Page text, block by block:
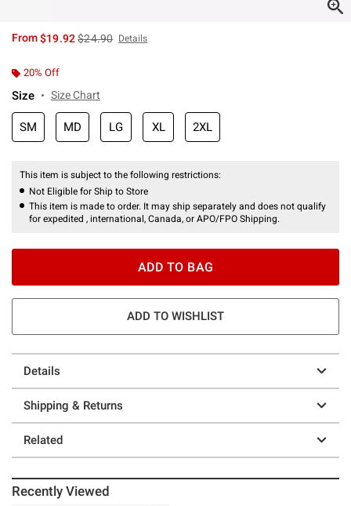
From$19.92is sales price, the original price is
$24.90 Details
20% Off
Size Size Chart
SM MD LG XL 2XL
This item is subject to the following restrictions:
Not Eligible for Ship to Store
This item is made to order. It may ship separately and does not qualify
for expedited , international, Canada, or APO/FPO Shipping.
ADD TO BAG
ADD TO WISHLIST
Details
Shipping & Returns
Related
Recently Viewed